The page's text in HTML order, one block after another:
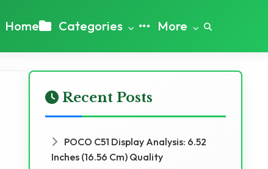
Home Categories More
Recent Posts
POCO C51 Display Analysis: 6.52
Inches (16.56 Cm) Quality